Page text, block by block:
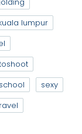
lumpur
school
sexy